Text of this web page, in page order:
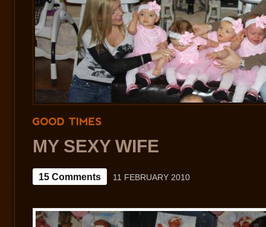
MY SEXY WIFE
15 Comments 11 FEBRUARY 2010